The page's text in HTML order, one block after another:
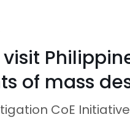
of mass
CoE Initiative